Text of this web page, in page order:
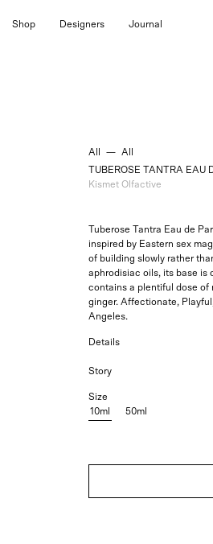
Shop Designers Journal
All —
All
TUBEROSE TANTRA EAU
Kismet Olfactive
Tuberose Tantra Eau de
inspired by Eastern sex
of building slowly rather
aphrodisiac oils, its base is
contains a plentiful dose of
ginger. Affectionate,
Angeles.
Details
Story
Size
10ml
50ml